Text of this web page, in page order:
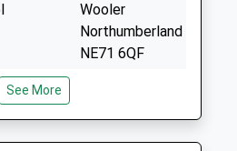
Wooler
Northumberland
NE71 6QF
15 Brewery
See More